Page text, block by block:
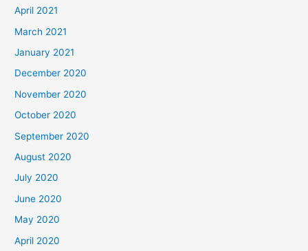
April 2021
March 2021
January 2021
December 2020
November 2020
October 2020
September 2020
August 2020
July 2020
June 2020
May 2020
April 2020